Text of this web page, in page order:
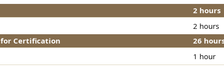
2 hours
2 hours
for Certification 26
1 hour